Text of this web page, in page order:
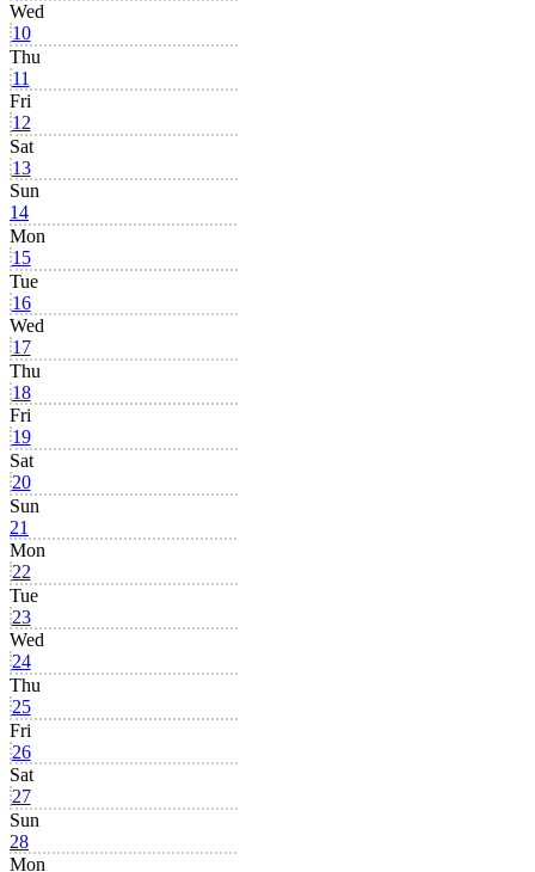
Wed
10
Thu
11
Fri
12
Sat
13
Sun
14
Mon
15
Tue
16
Wed
17
Thu
18
Fri
19
Sat
20
Sun
21
Mon
22
Tue
23
Wed
24
Thu
25
Fri
26
Sat
27
Sun
28
Mon